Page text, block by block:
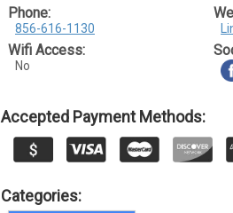
Phone:
856-616-1130
Wifi Access:
No
Accepted Payment Methods:
Categories: